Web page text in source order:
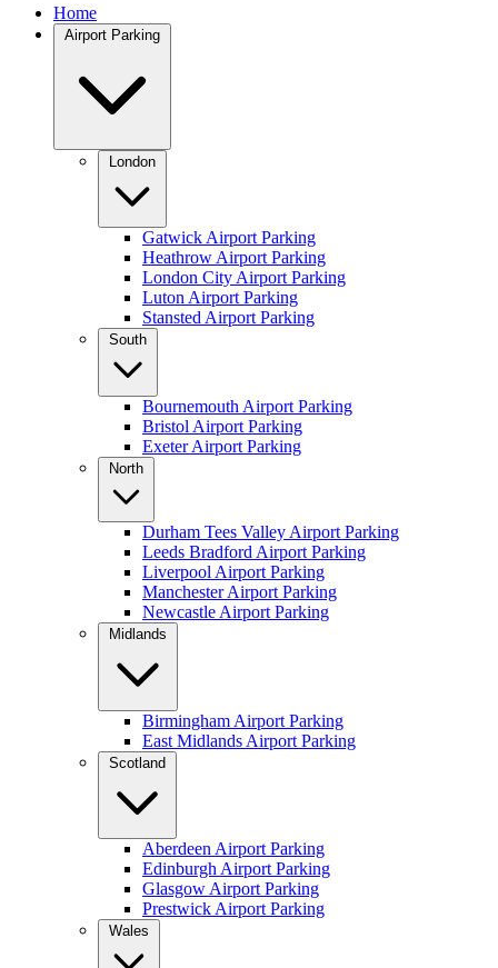
Home
Airport Parking
London
Gatwick Airport Parking
Heathrow Airport Parking
London City Airport Parking
Luton Airport Parking
Stansted Airport Parking
South
Bournemouth Airport Parking
Bristol Airport Parking
Exeter Airport Parking
North
Durham Tees Valley Airport Parking
Leeds Bradford Airport Parking
Liverpool Airport Parking
Manchester Airport Parking
Newcastle Airport Parking
Midlands
Birmingham Airport Parking
East Midlands Airport Parking
Scotland
Aberdeen Airport Parking
Edinburgh Airport Parking
Glasgow Airport Parking
Prestwick Airport Parking
Wales